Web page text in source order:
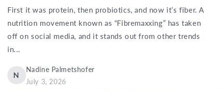
First it was protein, then probiotics, and now it’s fiber. A
nutrition movement known as “Fibremaxxing” has taken
off on social media, and it stands out from other trends
in...
N
Nadine Palmetshofer
July 3, 2026